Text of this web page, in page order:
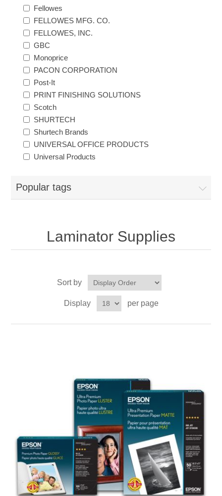
Exam Room Furniture & Accessories
Crafts & Recreation Room Products
Cutting & Measuring Devices
Network Interface Cards
Power Supply Units
Printer Memory
Classroom Teaching & Learning Materials
Correction Supplies
Desktop Tools & Accessories
Batteries & Electrical Supplies
Calculators
Climate Control
Clothing
Computer Accessories
Fellowes
FELLOWES MFG. CO.
FELLOWES, INC.
GBC
Monoprice
PACON CORPORATION
Post-It
PRINT FINISHING SOLUTIONS
Scotch
SHURTECH
Shurtech Brands
UNIVERSAL OFFICE PRODUCTS
Universal Products
Popular tags
Laminator Supplies
Sort by
Display per page